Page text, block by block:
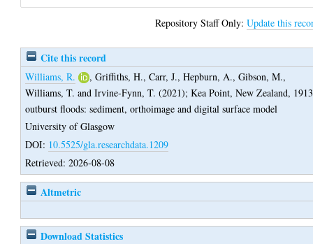
Repository Staff Only:Update this
Cite this record
Williams, R. ,Griffiths, H.,Carr, J.,Hepburn, A.,Gibson, M.,
Williams, T. andIrvine-Fynn, T. (2021);Kea Point, New Zealand, 1913
outburst floods: sediment, orthoimage and digital surface model
University of Glasgow
DOI: 10.5525/gla.researchdata.1209
Retrieved: 2026-08-08
Altmetric
Download Statistics